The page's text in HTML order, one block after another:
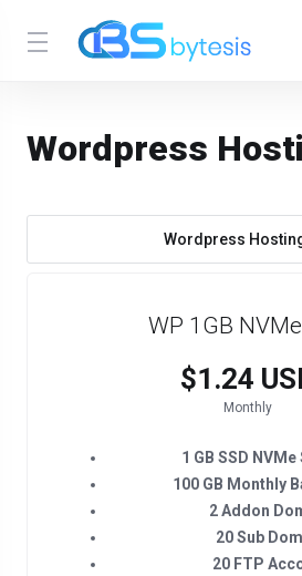
Wordpress
Wordpress
WP 1GB
$1.24
Monthly
1 GB SSD
100 GB Monthly
2 Addon
20 Sub
20 FTP